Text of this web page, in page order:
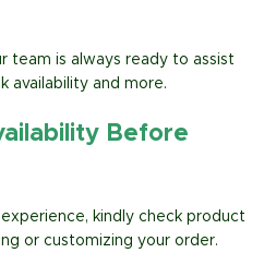
team is always ready to assist
availability and more.
Before
kindly check product
or customizing your order.